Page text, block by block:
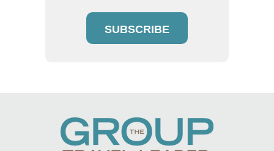
SUBSCRIBE